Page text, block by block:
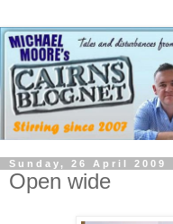
Sunday, 26 April 2009
Open wide